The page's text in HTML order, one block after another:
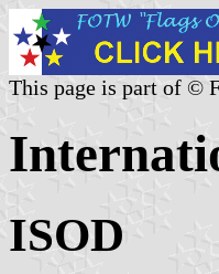
This page is part of ©
ISOD